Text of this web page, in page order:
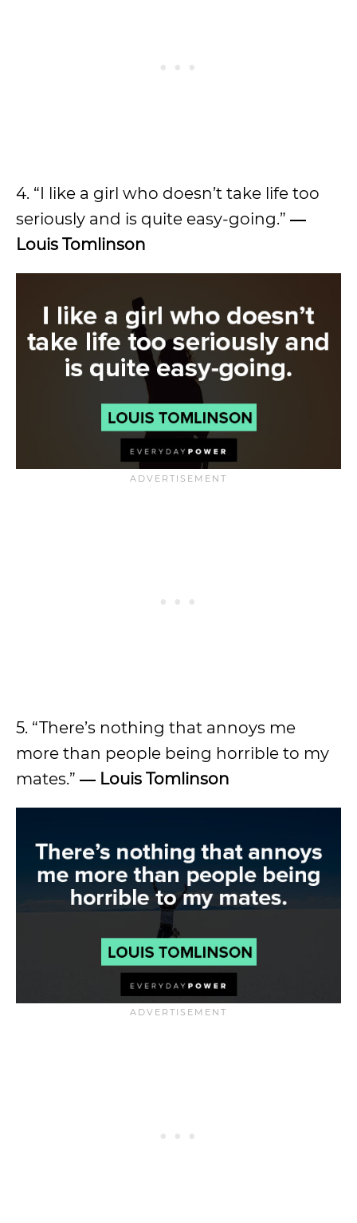
4. “I like a girl who doesn’t take life too
seriously and is quite easy-going.” ―
Louis Tomlinson
5. “There’s nothing that annoys me
more than people being horrible to my
mates.” ― Louis Tomlinson